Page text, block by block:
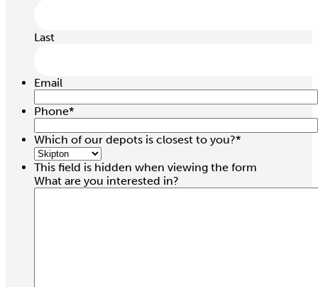
Last
Email
Phone*
Which of our depots is closest to you?*
This field is hidden when viewing the form
What are you interested in?